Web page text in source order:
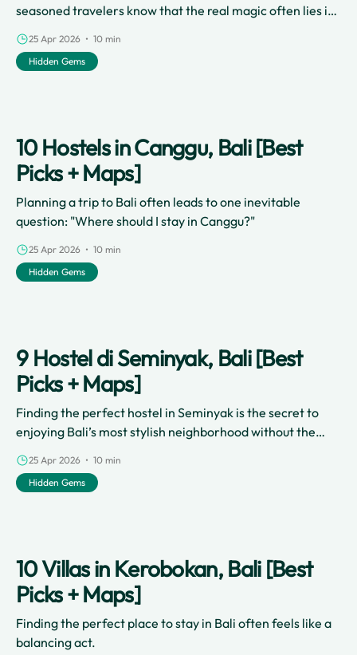
seasoned travelers know that the real magic often lies in
the local neighborhoods and the backpacker community.
25 Apr 2026 • 10 min
Hidden Gems
10 Hostels in Canggu, Bali [Best
Picks + Maps]
Planning a trip to Bali often leads to one inevitable
question: "Where should I stay in Canggu?"
25 Apr 2026 • 10 min
Hidden Gems
9 Hostel di Seminyak, Bali [Best
Picks + Maps]
Finding the perfect hostel in Seminyak is the secret to
enjoying Bali’s most stylish neighborhood without the
luxury price tag.
25 Apr 2026 • 10 min
Hidden Gems
10 Villas in Kerobokan, Bali [Best
Picks + Maps]
Finding the perfect place to stay in Bali often feels like a
balancing act.